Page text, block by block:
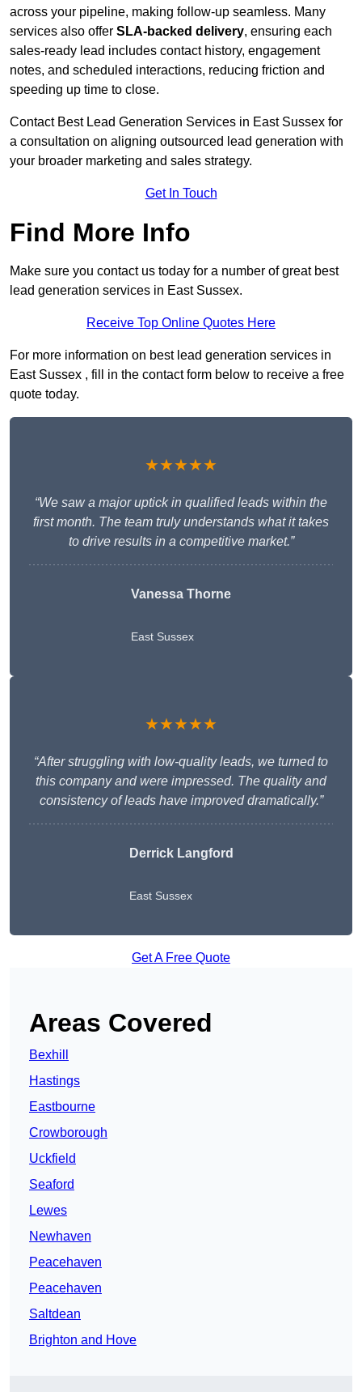
across your pipeline, making follow-up seamless. Many
services also offer SLA-backed delivery, ensuring each
sales-ready lead includes contact history, engagement
notes, and scheduled interactions, reducing friction and
speeding up time to close.
Contact Best Lead Generation Services in East Sussex for
a consultation on aligning outsourced lead generation with
your broader marketing and sales strategy.
Get In Touch
Find More Info
Make sure you contact us today for a number of great best
lead generation services in East Sussex.
Receive Top Online Quotes Here
For more information on best lead generation services in
East Sussex , fill in the contact form below to receive a free
quote today.
★★★★★
“We saw a major uptick in qualified leads within the
first month. The team truly understands what it takes
to drive results in a competitive market.”
Vanessa Thorne
East Sussex
★★★★★
“After struggling with low-quality leads, we turned to
this company and were impressed. The quality and
consistency of leads have improved dramatically.”
Derrick Langford
East Sussex
Get A Free Quote
Areas Covered
Bexhill
Hastings
Eastbourne
Crowborough
Uckfield
Seaford
Lewes
Newhaven
Peacehaven
Peacehaven
Saltdean
Brighton and Hove